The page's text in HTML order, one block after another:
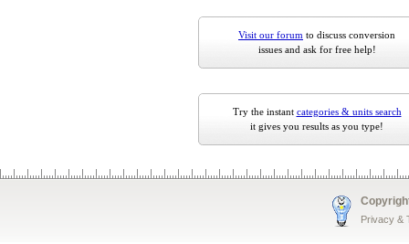
Visit our forum to discuss conversion
issues and ask for free help!
Try the instant categories & units search
it gives you results as you type!
Privacy &